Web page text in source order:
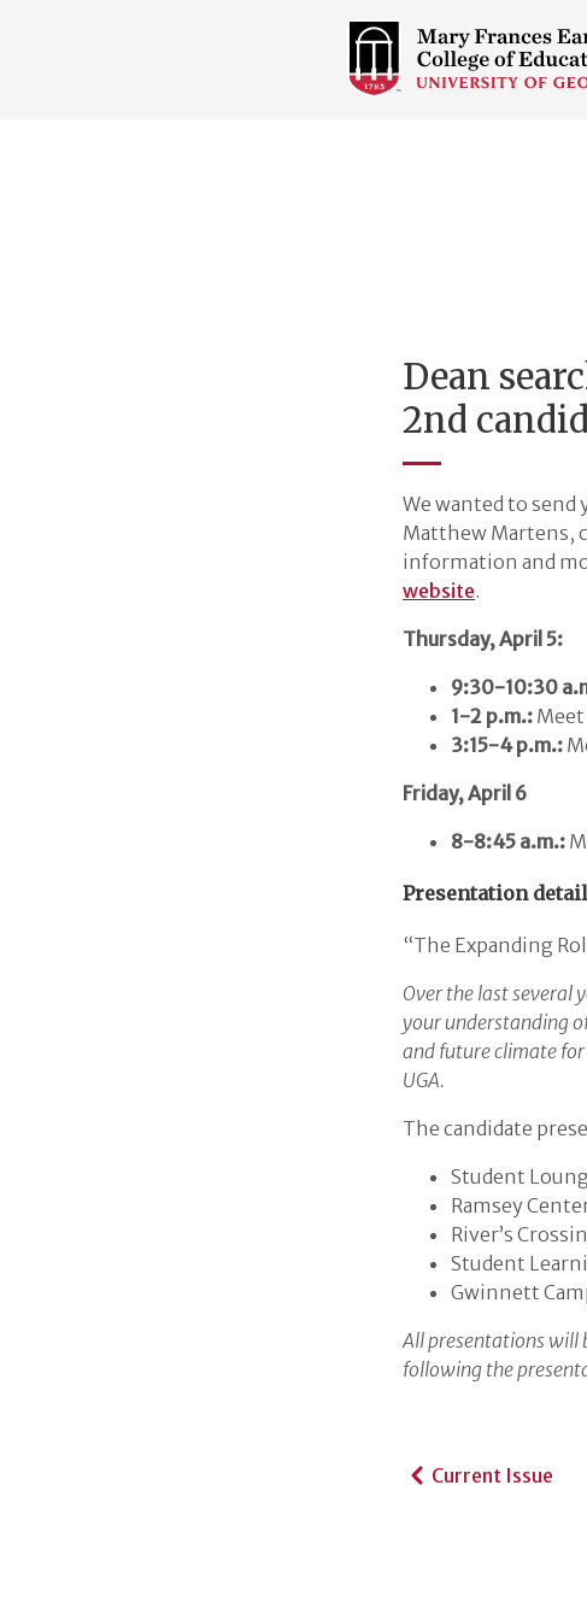
COLLEGE
OF
EDUCATION
Dean
2nd
We wanted to
Matthew Martens,
information and
website.
Thursday, April 5:
9:30-10:30
1-2 p.m.:
3:15-4 p.m.:
Friday, April 6
8-8:45 a.m.:
Presentation
“The Expanding
Over the last several
your understanding
and future climate
UGA.
The candidate
Student
Ramsey
River’s
Student
Gwinnett
All presentations will
following the
Current Issue